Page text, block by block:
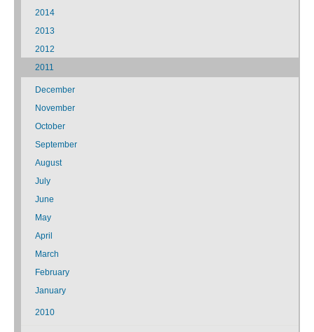
2014
2013
2012
2011
December
November
October
September
August
July
June
May
April
March
February
January
2010